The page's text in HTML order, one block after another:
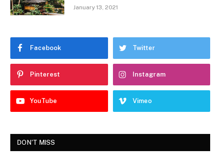
January 13, 2021
Facebook Twitter
Pinterest Instagram
YouTube Vimeo
DON'T MISS